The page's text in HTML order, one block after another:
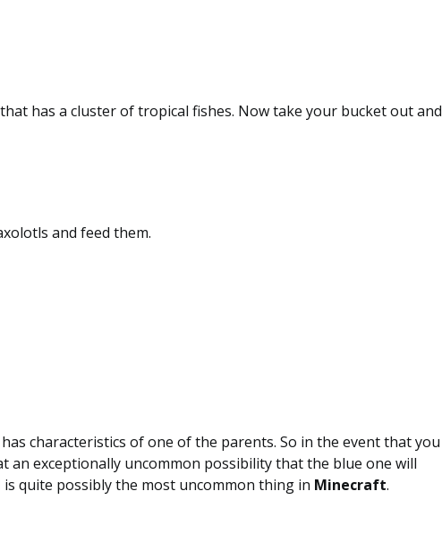
has a cluster of tropical fishes. Now take your bucket out and
and feed them.
characteristics of one of the parents. So in the event that you
an exceptionally uncommon possibility that the blue one will
is quite possibly the most uncommon thing in Minecraft.